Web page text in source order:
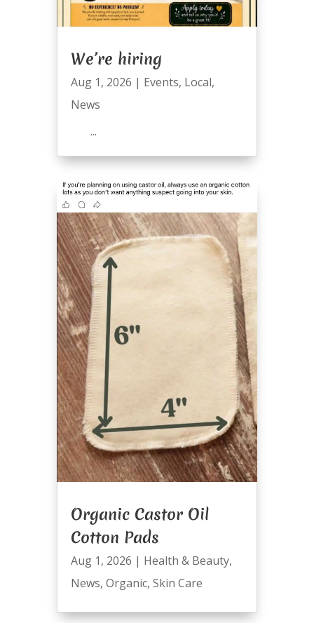
We’re hiring
Aug 1, 2026 | Events, Local,
News
...
Organic Castor Oil
Cotton Pads
Aug 1, 2026 | Health & Beauty,
News, Organic, Skin Care